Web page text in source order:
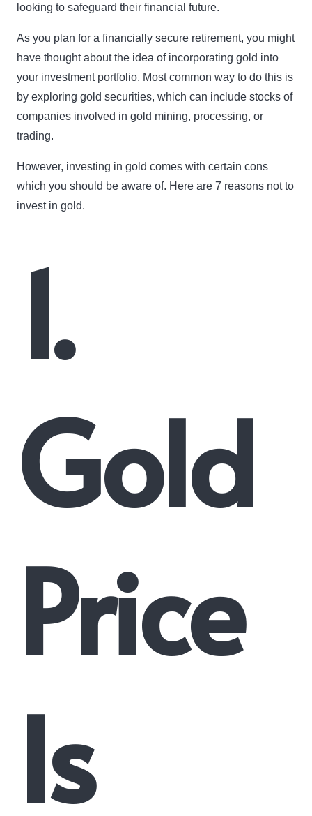
looking to safeguard their financial future.
As you plan for a financially secure retirement, you might
have thought about the idea of incorporating gold into
your investment portfolio. Most common way to do this is
by exploring gold securities, which can include stocks of
companies involved in gold mining, processing, or
trading.
However, investing in gold comes with certain cons
which you should be aware of. Here are 7 reasons not to
invest in gold.
1.
Gold
Price
Is